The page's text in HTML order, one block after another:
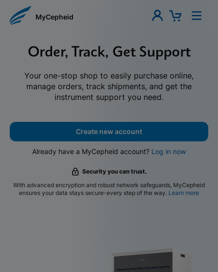
MyCepheid
Order, Track, Get Support
Your one-stop shop to easily purchase online,
manage orders, track shipments, and get the
instrument support you need.
Create new account
Already have a MyCepheid account? Log in now
Security you can trust.
With advanced encryption and robust network safeguards, MyCepheid
ensures your data stays secure-every step of the way. Learn more